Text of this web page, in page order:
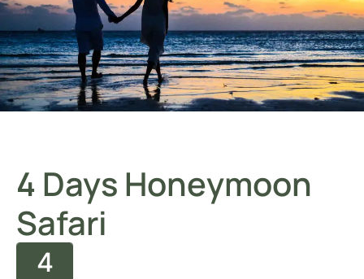
4 Days Honeymoon
Safari
4